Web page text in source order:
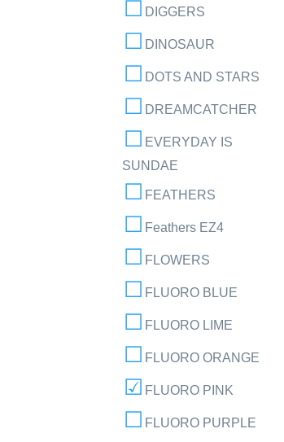
DIGGERS
DINOSAUR
DOTS AND STARS
DREAMCATCHER
EVERYDAY IS
SUNDAE
FEATHERS
Feathers EZ4
FLOWERS
FLUORO BLUE
FLUORO LIME
FLUORO ORANGE
FLUORO PINK
FLUORO PURPLE